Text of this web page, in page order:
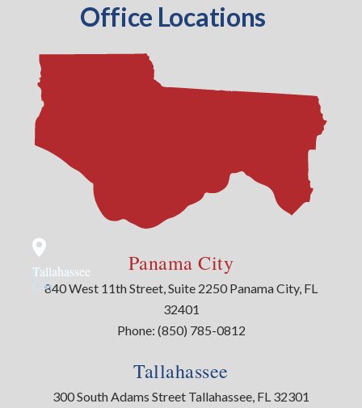
Office Locations
Panama
City
Tallahassee Panama City
840 West 11th Street, Suite 2250 Panama City, FL
32401
Phone: (850) 785-0812
Tallahassee
300 South Adams Street Tallahassee, FL 32301